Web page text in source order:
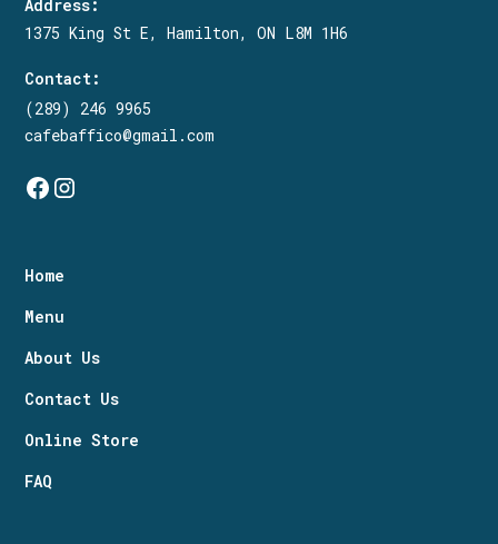
Address:
1375 King St E, Hamilton, ON L8M 1H6
Contact:
(289) 246 9965
cafebaffico@gmail.com
Home
Menu
About Us
Contact Us
Online Store
FAQ